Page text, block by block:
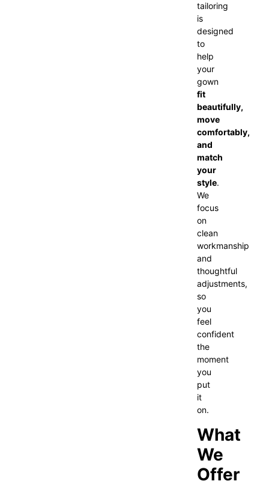
tailoring
is
designed
to
help
your
gown
fit
beautifully,
move
comfortably,
and
match
your
style.
We
focus
on
clean
workmanship
and
thoughtful
adjustments,
so
you
feel
confident
the
moment
you
put
it
on.
What
We
Offer